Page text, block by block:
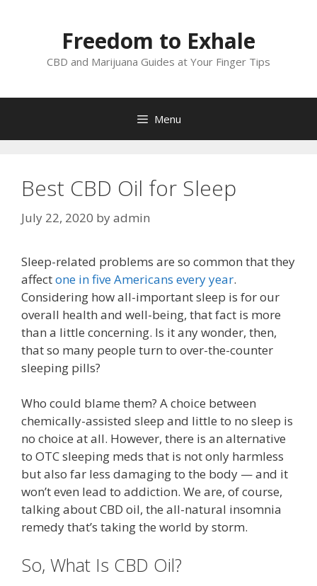
Freedom to Exhale
CBD and Marijuana Guides at Your Finger Tips
Menu
Best CBD Oil for Sleep
July 22, 2020 byadmin
Sleep-related problems are so common that they
affectone in five Americans every year.
Considering how all-important sleep is for our
overall health and well-being, that fact is more
than a little concerning. Is it any wonder, then,
that so many people turn to over-the-counter
sleeping pills?
Who could blame them? A choice between
chemically-assisted sleep and little to no sleep is
no choice at all. However, there is an alternative
to OTC sleeping meds that is not only harmless
but also far less damaging to the body — and it
won’t even lead to addiction. We are, of course,
talking about CBD oil, the all-natural insomnia
remedy that’s taking the world by storm.
So, What Is CBD Oil?